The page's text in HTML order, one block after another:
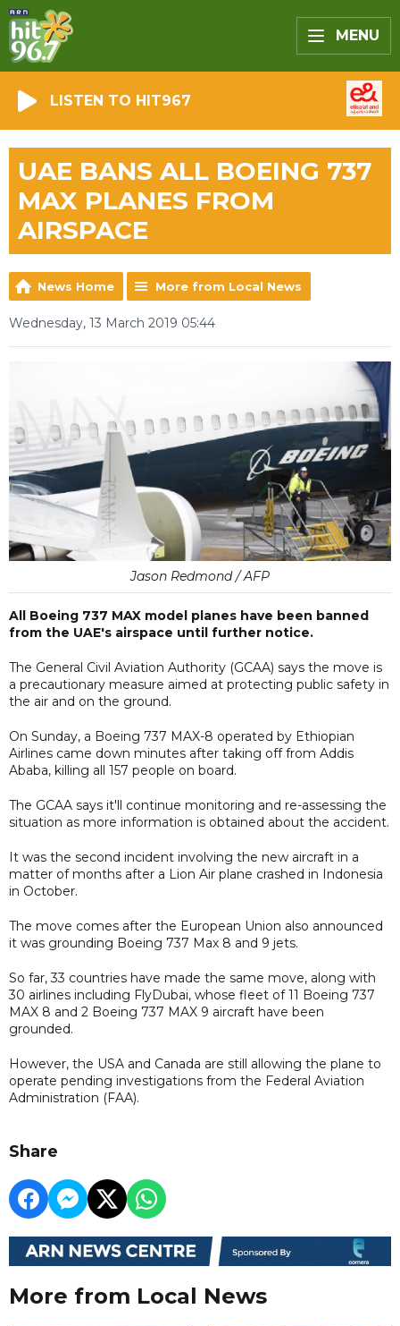
MENU
LISTEN TO HIT967
UAE BANS ALL BOEING 737
MAX PLANES FROM
AIRSPACE
News Home More from Local News
Wednesday, 13 March 2019 05:44
Jason Redmond / AFP
All Boeing 737 MAX model planes have been banned
from the UAE's airspace until further notice.
The General Civil Aviation Authority (GCAA) says the move is
a precautionary measure aimed at protecting public safety in
the air and on the ground.
On Sunday, a Boeing 737 MAX-8 operated by Ethiopian
Airlines came down minutes after taking off from Addis
Ababa, killing all 157 people on board.
The GCAA says it'll continue monitoring and re-assessing the
situation as more information is obtained about the accident.
It was the second incident involving the new aircraft in a
matter of months after a Lion Air plane crashed in Indonesia
in October.
The move comes after the European Union also announced
it was grounding Boeing 737 Max 8 and 9 jets.
So far, 33 countries have made the same move, along with
30 airlines including FlyDubai, whose fleet of 11 Boeing 737
MAX 8 and 2 Boeing 737 MAX 9 aircraft have been
grounded.
However, the USA and Canada are still allowing the plane to
operate pending investigations from the Federal Aviation
Administration (FAA).
Share
More from Local News